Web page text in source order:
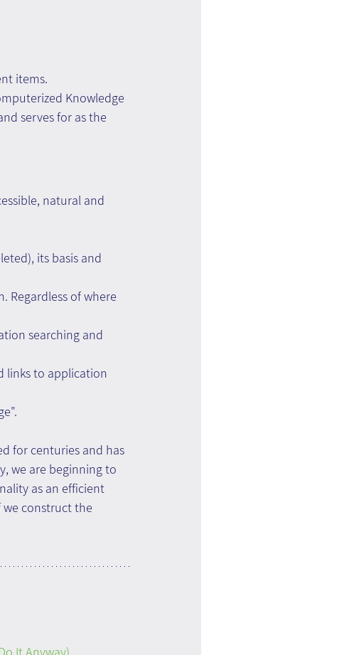
items.
Knowledge
serves for as the
natural and
its basis and
Regardless of where
searching and
links to application
for centuries and has
we are beginning to
as an efficient
construct the